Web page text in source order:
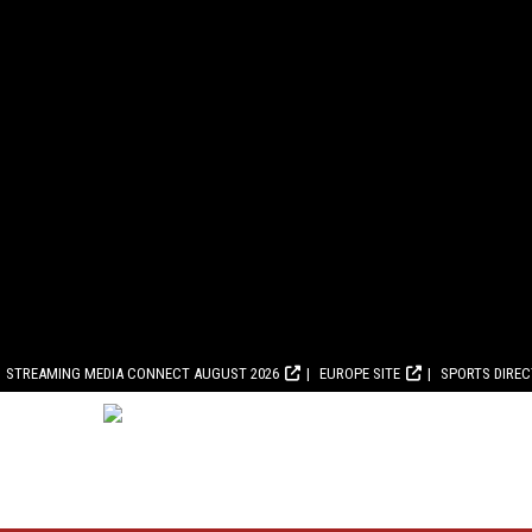
STREAMING MEDIA CONNECT AUGUST 2026 EUROPE SITE SPORTS